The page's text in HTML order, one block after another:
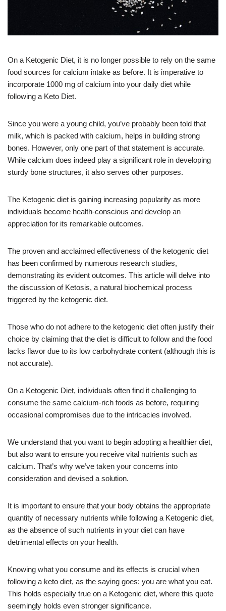
On a Ketogenic Diet, it is no longer possible to rely on the same
food sources for calcium intake as before. It is imperative to
incorporate 1000 mg of calcium into your daily diet while
following a Keto Diet.
Since you were a young child, you’ve probably been told that
milk, which is packed with calcium, helps in building strong
bones. However, only one part of that statement is accurate.
While calcium does indeed play a significant role in developing
sturdy bone structures, it also serves other purposes.
The Ketogenic diet is gaining increasing popularity as more
individuals become health-conscious and develop an
appreciation for its remarkable outcomes.
The proven and acclaimed effectiveness of the ketogenic diet
has been confirmed by numerous research studies,
demonstrating its evident outcomes. This article will delve into
the discussion of Ketosis, a natural biochemical process
triggered by the ketogenic diet.
Those who do not adhere to the ketogenic diet often justify their
choice by claiming that the diet is difficult to follow and the food
lacks flavor due to its low carbohydrate content (although this is
not accurate).
On a Ketogenic Diet, individuals often find it challenging to
consume the same calcium-rich foods as before, requiring
occasional compromises due to the intricacies involved.
We understand that you want to begin adopting a healthier diet,
but also want to ensure you receive vital nutrients such as
calcium. That’s why we’ve taken your concerns into
consideration and devised a solution.
It is important to ensure that your body obtains the appropriate
quantity of necessary nutrients while following a Ketogenic diet,
as the absence of such nutrients in your diet can have
detrimental effects on your health.
Knowing what you consume and its effects is crucial when
following a keto diet, as the saying goes: you are what you eat.
This holds especially true on a Ketogenic diet, where this quote
seemingly holds even stronger significance.